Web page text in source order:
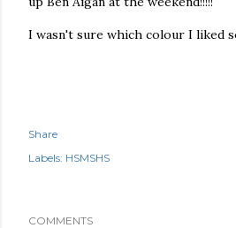
I wasn't sure which colour I liked
Share
Labels: HSMSHS
COMMENTS